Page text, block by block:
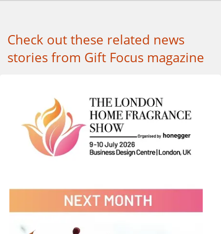
Check out these related news
stories from Gift Focus magazine